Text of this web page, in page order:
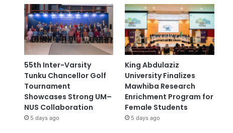
55th Inter-Varsity
Tunku Chancellor Golf
Tournament
Showcases Strong UM–
NUS Collaboration
5 days ago
King Abdulaziz
University Finalizes
Mawhiba Research
Enrichment Program for
Female Students
5 days ago